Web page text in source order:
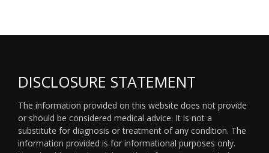
DISCLOSURE STATEMENT
The information provided on this website does not provide
or should be considered medical advice. It is not a
substitute for diagnosis or treatment of any condition. The
information provided is for informational purposes only.